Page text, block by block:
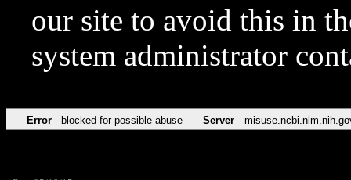
our site to avoid this in
system administrator
Error blocked for possible abuse Server